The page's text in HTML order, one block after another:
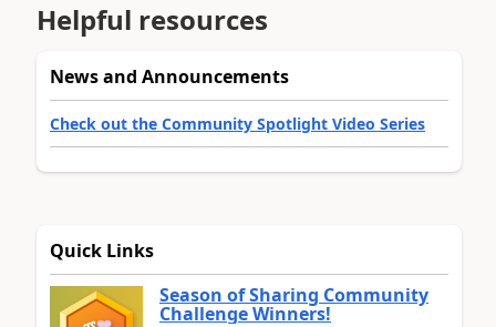
Helpful resources
News and Announcements
Check out the Community Spotlight Video Series
Quick Links
Season of Sharing Community
Challenge Winners!